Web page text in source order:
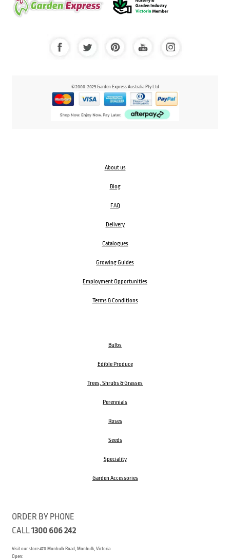
© 2000-2025 Garden Express Australia Pty Ltd
About us
Blog
FAQ
Delivery
Catalogues
Growing Guides
Employment Opportunities
Terms & Conditions
Bulbs
Edible Produce
Trees, Shrubs & Grasses
Perennials
Roses
Seeds
Speciality
Garden Accessories
ORDER BY PHONE
CALL1300 606 242
Visit our store 470 Monbulk Road, Monbulk, Victoria
Open: